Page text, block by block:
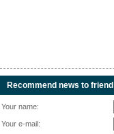
Recommend news to friend
Your name:
Your e-mail: